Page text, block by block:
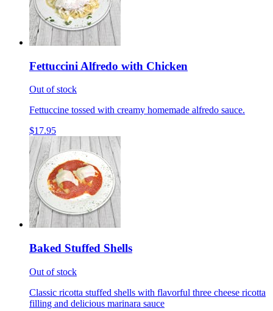
Fettuccini Alfredo with Chicken
Out of stock
Fettuccine tossed with creamy homemade alfredo sauce.
$17.95
Baked Stuffed Shells
Out of stock
Classic ricotta stuffed shells with flavorful three cheese ricotta
filling and delicious marinara sauce